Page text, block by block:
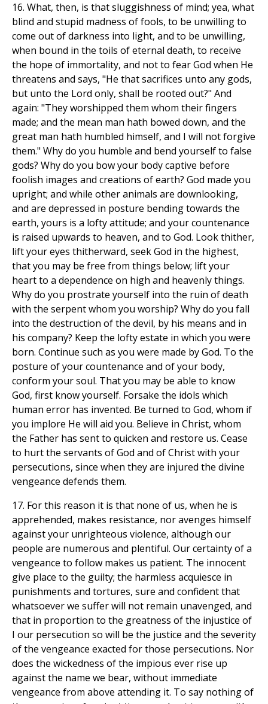
16. What, then, is that sluggishness of mind; yea, what
blind and stupid madness of fools, to be unwilling to
come out of darkness into light, and to be unwilling,
when bound in the toils of eternal death, to receive
the hope of immortality, and not to fear God when He
threatens and says, "He that sacrifices unto any gods,
but unto the Lord only, shall be rooted out?" And
again: "They worshipped them whom their fingers
made; and the mean man hath bowed down, and the
great man hath humbled himself, and I will not forgive
them." Why do you humble and bend yourself to false
gods? Why do you bow your body captive before
foolish images and creations of earth? God made you
upright; and while other animals are downlooking,
and are depressed in posture bending towards the
earth, yours is a lofty attitude; and your countenance
is raised upwards to heaven, and to God. Look thither,
lift your eyes thitherward, seek God in the highest,
that you may be free from things below; lift your
heart to a dependence on high and heavenly things.
Why do you prostrate yourself into the ruin of death
with the serpent whom you worship? Why do you fall
into the destruction of the devil, by his means and in
his company? Keep the lofty estate in which you were
born. Continue such as you were made by God. To the
posture of your countenance and of your body,
conform your soul. That you may be able to know
God, first know yourself. Forsake the idols which
human error has invented. Be turned to God, whom if
you implore He will aid you. Believe in Christ, whom
the Father has sent to quicken and restore us. Cease
to hurt the servants of God and of Christ with your
persecutions, since when they are injured the divine
vengeance defends them.
17. For this reason it is that none of us, when he is
apprehended, makes resistance, nor avenges himself
against your unrighteous violence, although our
people are numerous and plentiful. Our certainty of a
vengeance to follow makes us patient. The innocent
give place to the guilty; the harmless acquiesce in
punishments and tortures, sure and confident that
whatsoever we suffer will not remain unavenged, and
that in proportion to the greatness of the injustice of
I our persecution so will be the justice and the severity
of the vengeance exacted for those persecutions. Nor
does the wickedness of the impious ever rise up
against the name we bear, without immediate
vengeance from above attending it. To say nothing of